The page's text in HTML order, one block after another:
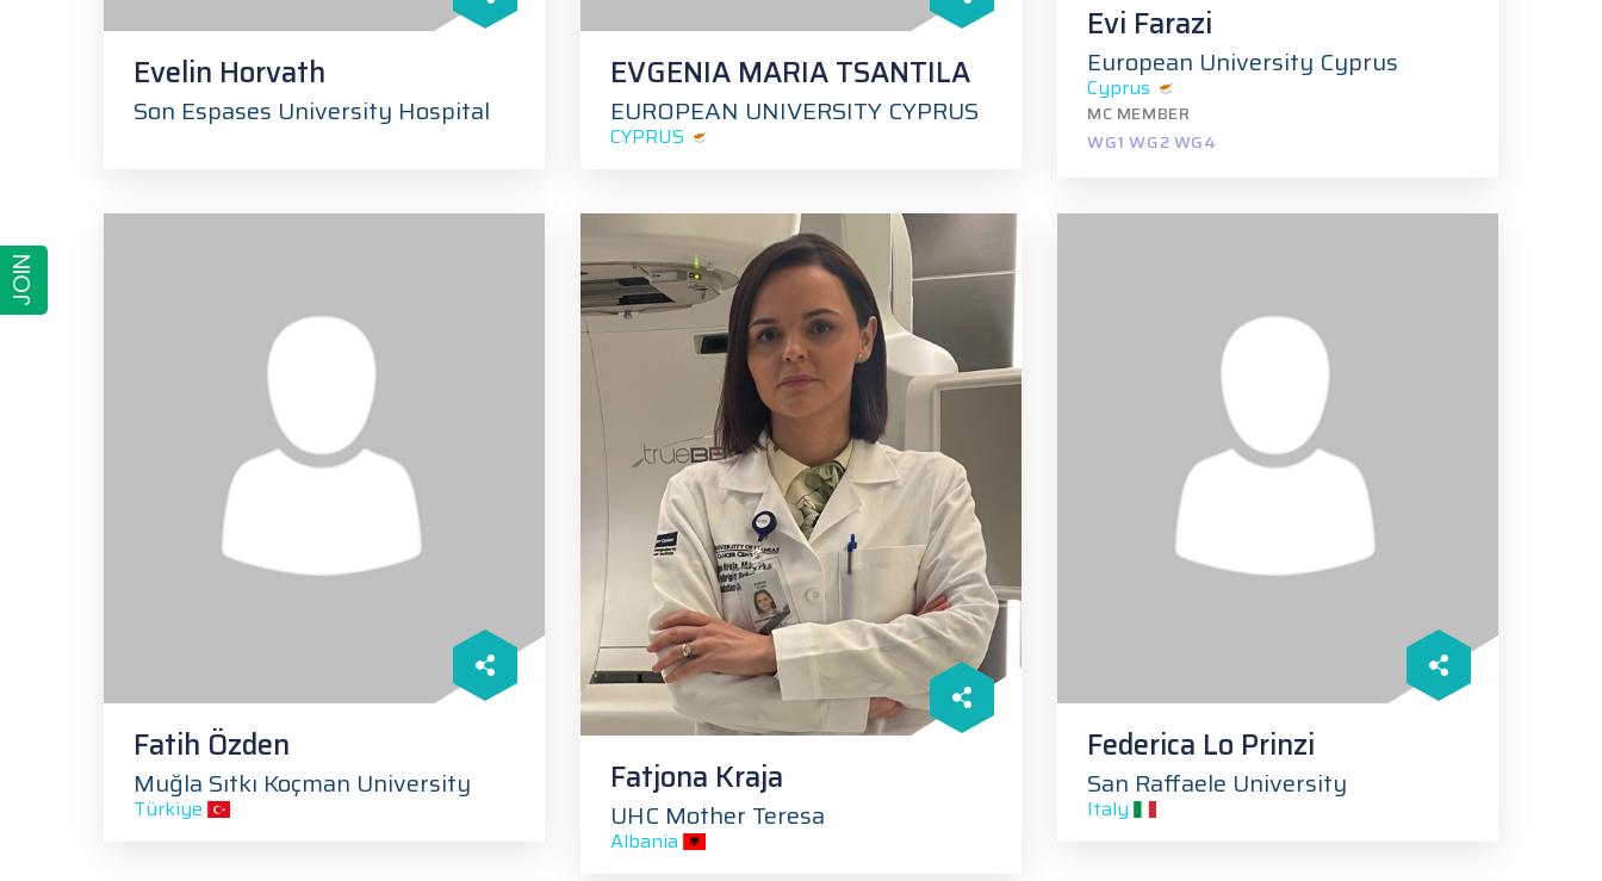
Evelin Horvath
Son Espases University Hospital
EVGENIA MARIA TSANTILA
EUROPEAN UNIVERSITY CYPRUS
CYPRUS
Evi Farazi
European University Cyprus
Cyprus
MC MEMBER
WG1 WG2 WG4
Fatih Özden
Muğla Sıtkı Koçman University
Türkiye
Fatjona Kraja
UHC Mother Teresa
Albania
Federica Lo Prinzi
San Raffaele University
Italy
JOIN